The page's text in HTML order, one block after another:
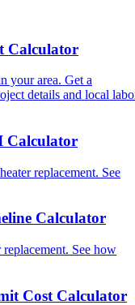
Calculator
your area. Get a
details and local
Calculator
replacement. See
Calculator
See how
Cost Calculator